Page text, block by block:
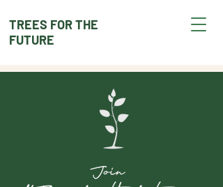
TREES FOR THE
FUTURE